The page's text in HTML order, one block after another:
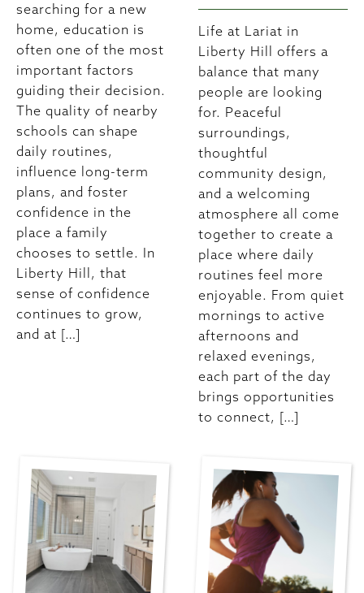
searching for a new
home, education is
often one of the most
important factors
guiding their decision.
The quality of nearby
schools can shape
daily routines,
influence long-term
plans, and foster
confidence in the
place a family
chooses to settle. In
Liberty Hill, that
sense of confidence
continues to grow,
and at […]
Life at Lariat in
Liberty Hill offers a
balance that many
people are looking
for. Peaceful
surroundings,
thoughtful
community design,
and a welcoming
atmosphere all come
together to create a
place where daily
routines feel more
enjoyable. From quiet
mornings to active
afternoons and
relaxed evenings,
each part of the day
brings opportunities
to connect, […]